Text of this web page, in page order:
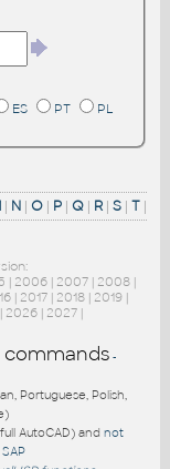
ES PT
PL
| N | O | P | Q | R | S | T |
| 2006| 2007| 2008|
| 2017 | 2018 | 2019 |
| 2026| 2027|
commands -
Portuguese, Polish,
AutoCAD) and not